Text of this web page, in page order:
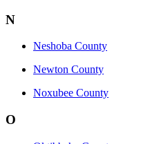
N
Neshoba County
Newton County
Noxubee County
O